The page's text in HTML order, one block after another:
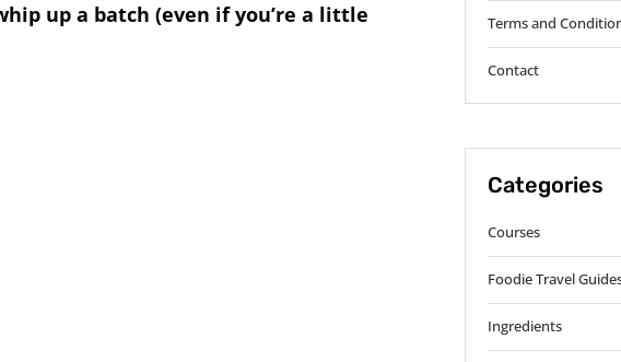
up a batch (even if you’re a little
Terms and
Contact
Categories
Courses
Foodie Travel
Ingredients